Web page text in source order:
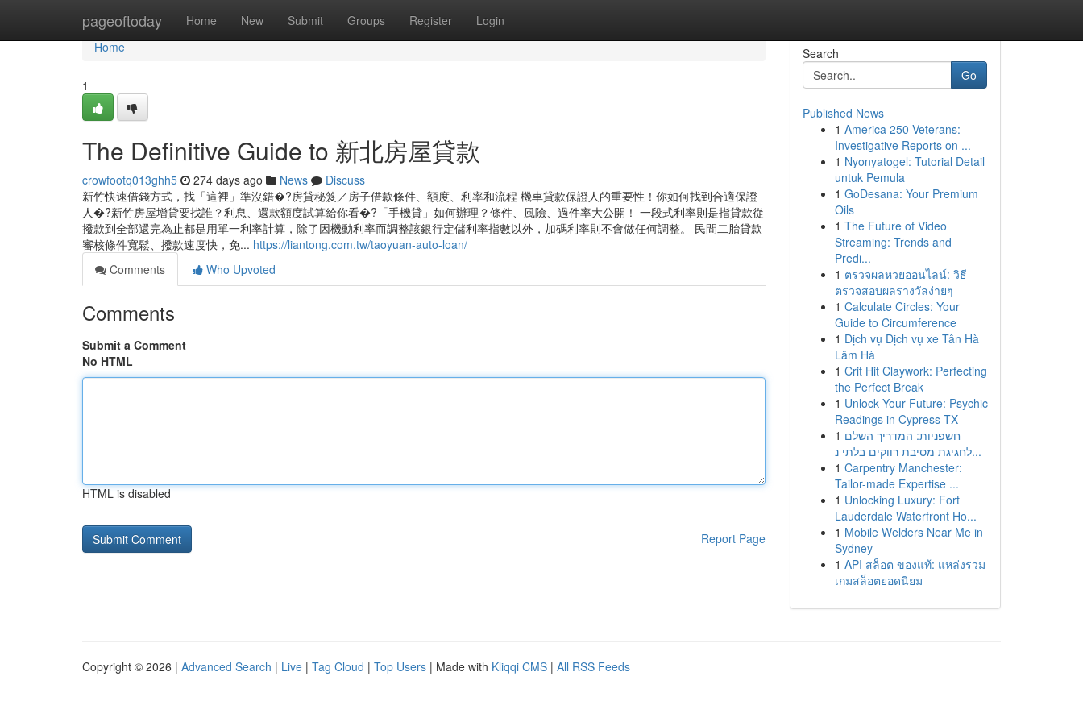
pageoftoday Home New Submit Groups Register Login
Home
Home
1
The Definitive Guide to 新北房屋貸款
crowfootq013ghh5 274 days ago News
Discuss
新竹快速借錢方式，找「這裡」準沒錯�?房貸秘笈／房子借款條件、額度、利率和流程 機車貸款保證人的重要性！你如何找到合適保證
人�?新竹房屋增貸要找誰？利息、還款額度試算給你看�?「手機貸」如何辦理？條件、風險、過件率大公開！ 一段式利率則是指貸款從
撥款到全部還完為止都是用單一利率計算，除了因機動利率而調整該銀行定儲利率指數以外，加碼利率則不會做任何調整。 民間二胎貸款
審核條件寬鬆、撥款速度快，免... https://liantong.com.tw/taoyuan-auto-loan/
Comments
Who Upvoted
Comments
Submit a Comment
No HTML
HTML is disabled
Report Page
Search
Go
Published News
1 America 250 Veterans:
Investigative Reports on ...
1 Nyonyatogel: Tutorial Detail
untuk Pemula
1 GoDesana: Your Premium
Oils
1 The Future of Video
Streaming: Trends and
Predi...
1 ตรวจผลหวยออนไลน์: วิธี
ตรวจสอบผลรางวัลง่ายๆ
1 Calculate Circles: Your
Guide to Circumference
1 Dịch vụ Dịch vụ xe Tân Hà
Lâm Hà
1 Crit Hit Claywork: Perfecting
the Perfect Break
1 Unlock Your Future: Psychic
Readings in Cypress TX
1 חשפניות: המדריך השלם
לחגיגת מסיבת רווקים בלתי נ...
1 Carpentry Manchester:
Tailor-made Expertise ...
1 Unlocking Luxury: Fort
Lauderdale Waterfront Ho...
1 Mobile Welders Near Me in
Sydney
1 API สล็อต ของแท้: แหล่งรวม
เกมสล็อตยอดนิยม
Copyright © 2026 | Advanced Search | Live | Tag Cloud | Top Users | Made with Kliqqi CMS | All RSS Feeds